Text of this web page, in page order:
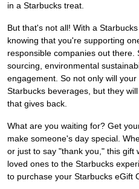
in a Starbucks treat.
But that's not all! With a
knowing that you're supporting
responsible companies out
sourcing, environmental
engagement. So not only will
Starbucks beverages, but they
that gives back.
What are you waiting for? Get
make someone's day special.
or just to say "thank you," this gift
loved ones to the Starbucks
to purchase your Starbucks eGift